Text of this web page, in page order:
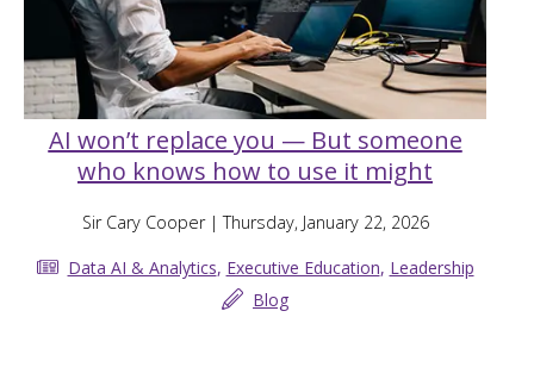
AI won’t replace you — But someone
who knows how to use it might
Sir Cary Cooper| Thursday, January 22, 2026
Data AI & Analytics, Executive Education, Leadership
Blog